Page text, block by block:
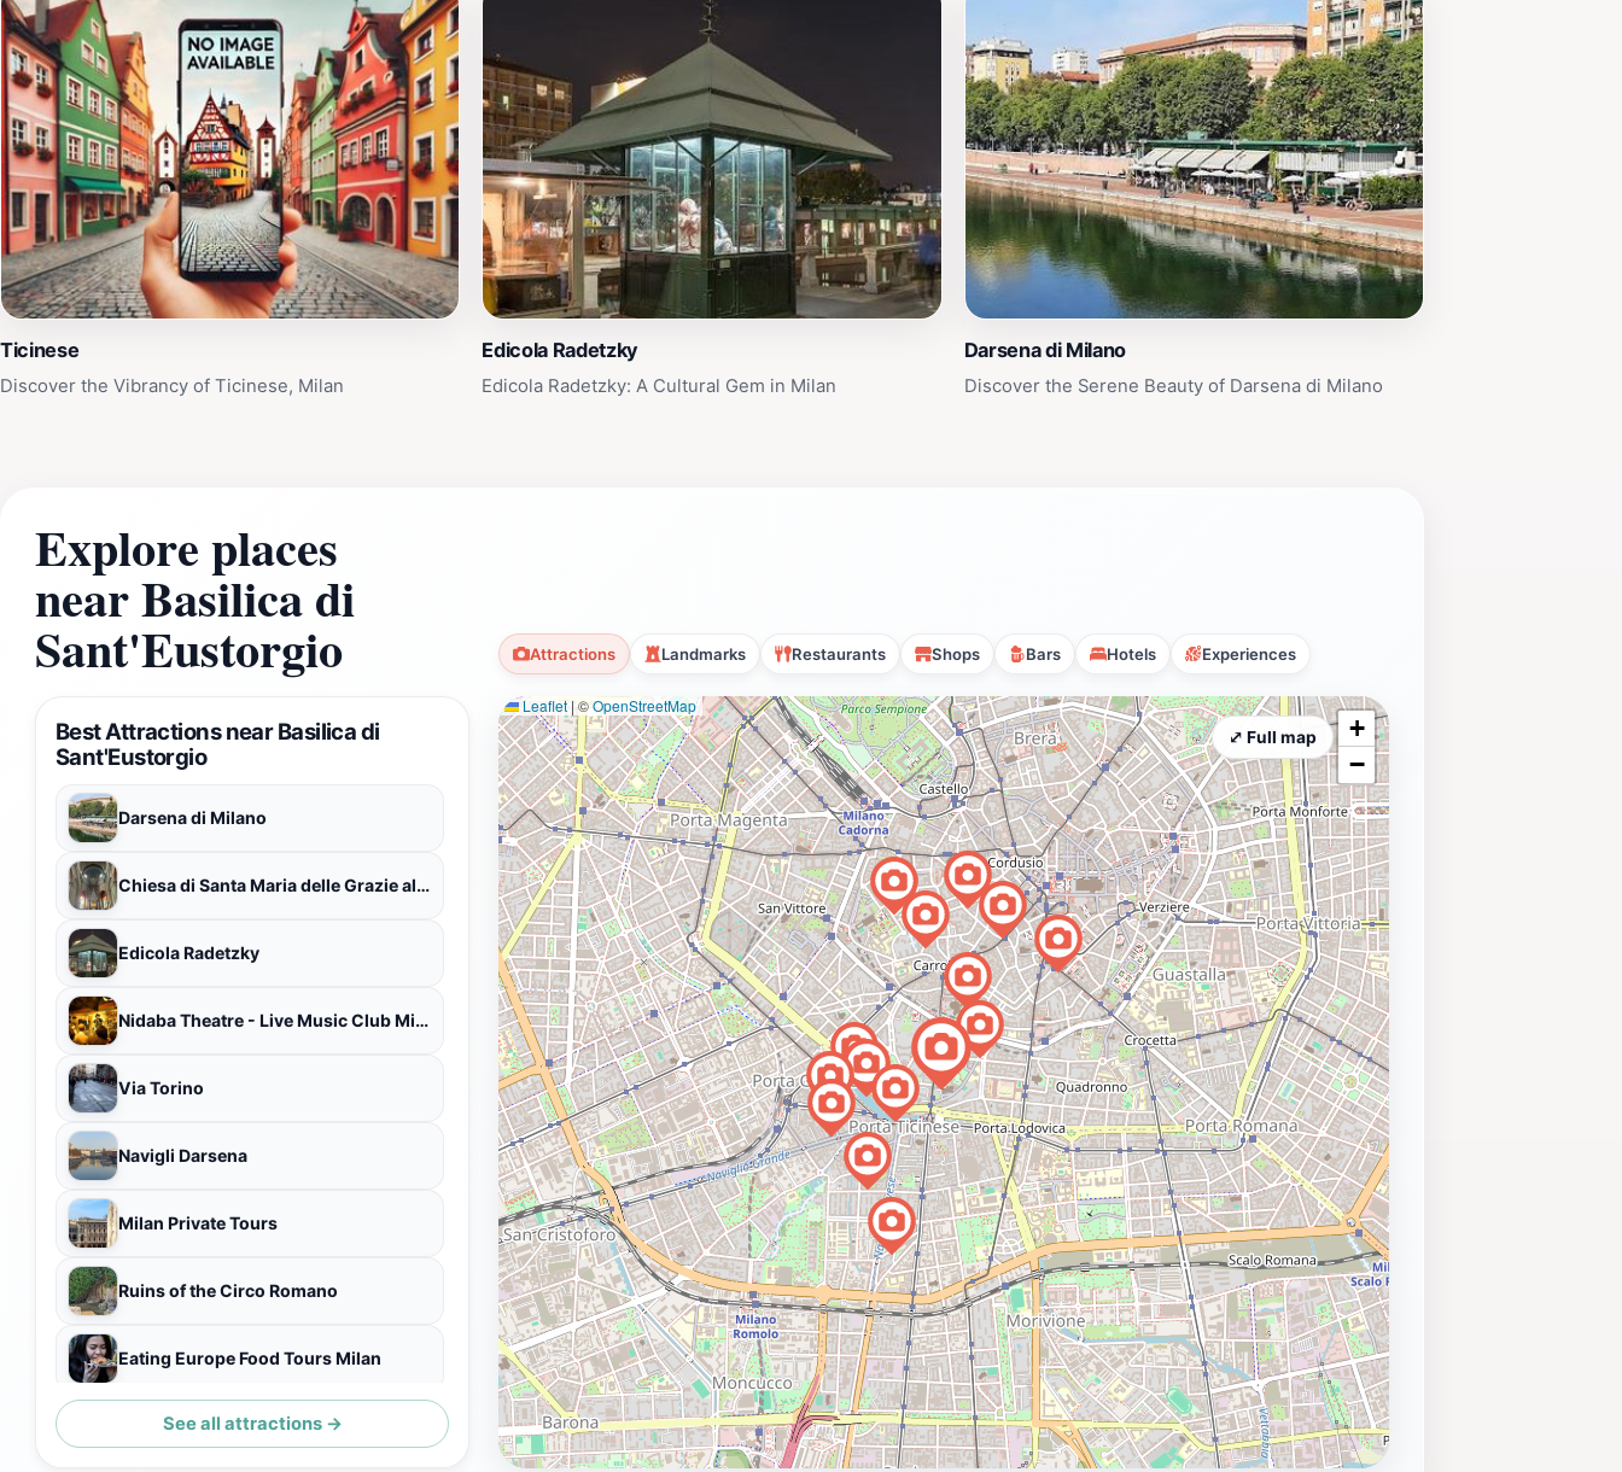
Ticinese
Discover the Vibrancy of Ticinese, Milan
Edicola Radetzky
Edicola Radetzky: A Cultural Gem in Milan
Darsena di Milano
Discover the Serene Beauty of Darsena di Milano
Explore places
near Basilica di
Sant'Eustorgio Attractions Landmarks Restaurants Shops Bars Hotels Experiences
Best Attractions near Basilica di
Sant'Eustorgio
Darsena di Milano
Chiesa di Santa Maria delle Grazie al Naviglio
Edicola Radetzky
Nidaba Theatre - Live Music Club Milano Navigli
Via Torino
Navigli Darsena
Milan Private Tours
Ruins of the Circo Romano
Eating Europe Food Tours Milan
Palazzo Annoni
See all attractions →
Leaflet|©OpenStreetMap
+
−
⤢ Full map